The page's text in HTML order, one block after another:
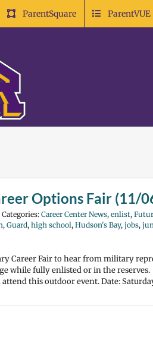
ParentSquare ParentVUE
Options Fair (11/
Categories: Career Center News, enlist,
, Guard, high school, Hudson's Bay, jobs,
Career Fair to hear from military
while fully enlisted or in the
this outdoor event. Date: